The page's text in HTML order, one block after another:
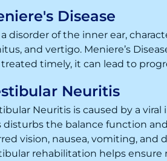
Disease
disorder of the inner ear,
andvertigo. Meniere’s
timely, it can lead to
Neuritis
Neuritis is caused by a
disturbs the balance function
vision, nausea, vomiting,
rehabilitation helps ensure